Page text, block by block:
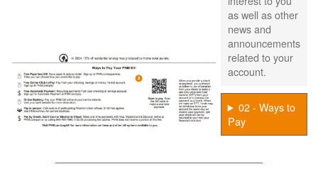
as well as other
news and
announcements
related to your
account.
02 - Ways to
Pay